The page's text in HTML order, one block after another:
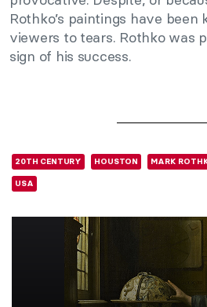
Rothko’s paintings have
viewers to tears. Rothko was
sign of his success.
20TH CENTURY HOUSTON MARK
USA